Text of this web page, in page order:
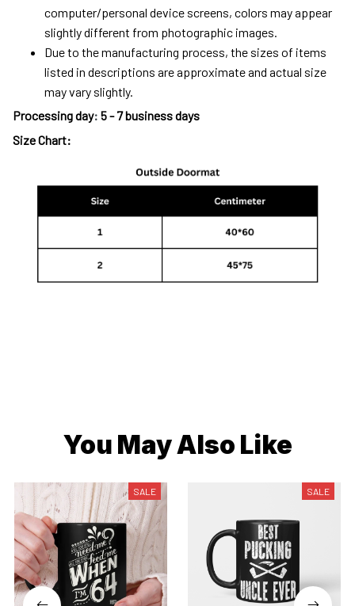
computer/personal device screens, colors may appear
slightly different from photographic images.
Due to the manufacturing process, the sizes of items
listed in descriptions are approximate and actual size
may vary slightly.
Processing day: 5 - 7 business days
Size Chart:
You May Also Like
SALE SALE